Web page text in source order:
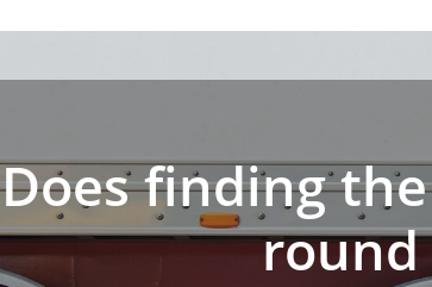
Does finding
round